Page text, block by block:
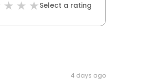
Select a rating
4 days ago